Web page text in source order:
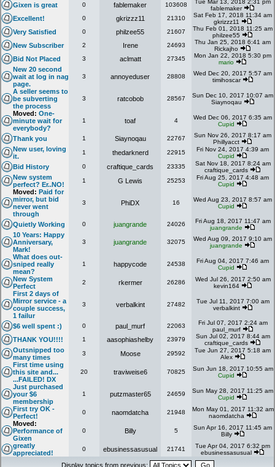
Gixen is great 0 fablemaker 103608
Tue Mar 13, 2018 2:31 pm
fablemaker
Excellent! 0 gkrizzz11 21310
Sat Feb 17, 2018 11:34 am
gkrizzz11
Very Satisfied 0 philzee55 21607
Thu Feb 01, 2018 11:25 am
philzee55
New Subscriber 2 Irene 24693
Thu Jan 25, 2018 6:41 am
Rickajho
Bid Not Placed 3 aclmatt 27345
Mon Jan 22, 2018 5:30 pm
mario
New 20 second
wait at log in nag
page.
3 annoyeduser 28808
Wed Dec 20, 2017 5:57 am
timihoscar
A seller seems to
be subverting
the process
3 ratcobob 28567
Sun Dec 10, 2017 10:07 am
Siaynoqau
Moved: One-
minute wait for
everybody?
1 toaf 4
Wed Dec 06, 2017 6:35 am
Cupid
Thank you 1 Siaynoqau 22767
Sun Nov 26, 2017 8:17 am
Phillyacct
New user, loving
it.
1 thedarknerd 22915
Fri Nov 24, 2017 4:39 am
Cupid
Bid History 0 craftique_cards 23335
Sat Nov 18, 2017 8:24 am
craftique_cards
New system
perfect? Er..NO!
1 G Lewis 25253
Fri Aug 25, 2017 4:48 am
Cupid
Moved: Paid for
mirror, but bid
never went
through
3 PhiDX 16
Wed Aug 23, 2017 8:57 am
Cupid
Quietly Working 0 juangrande 24026
Fri Aug 18, 2017 11:47 am
juangrande
10 Years: Happy
Anniversary,
Mark!
3 juangrande 32075
Wed Aug 09, 2017 9:10 am
juangrande
What does out-
sniped really
mean?
1 happycode 24538
Fri Aug 04, 2017 7:46 am
Cupid
New System
Perfect
2 rkermer 26286
Wed Jul 26, 2017 2:50 am
kevin164
First 2 days of
Mirror service - a
couple success,
1 failur
3 verbalkint 27482
Tue Jul 11, 2017 7:00 am
verbalkint
$6 well spent :) 0 paul_murf 22063
Fri Jul 07, 2017 2:24 am
paul_murf
THANK YOU!!!! 1 aasophiashelby 23979
Sun Jul 02, 2017 8:44 am
craftique_cards
Outsnipped too
many times
3 Moose 29592
Tue Jun 27, 2017 5:18 am
Alex
First time using
this site and...
...FAILED! DX
20 traviweise6 70825
Sun Jun 18, 2017 10:55 am
Cupid
Just purchased
your $6
membership
1 putzmaster65 24659
Sun May 28, 2017 11:25 am
Cupid
First try OK -
Perfect!
0 naomdatcha 21948
Mon May 01, 2017 11:32 am
naomdatcha
Moved:
Performance of
Gixen
0 Billy 5
Sun Apr 16, 2017 11:45 am
Billy
greatly
appreciated!
0 ebusinessasusual 21741
Tue Apr 04, 2017 6:32 pm
ebusinessasusual
Display topics from previous: